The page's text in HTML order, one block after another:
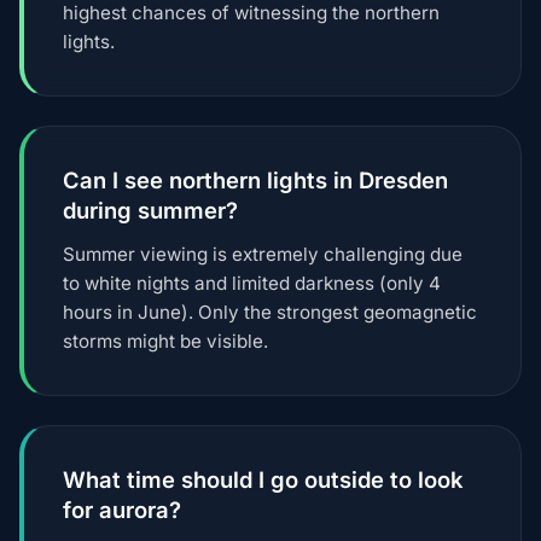
highest chances of witnessing the northern
lights.
Can I see northern lights in Dresden
during summer?
Summer viewing is extremely challenging due
to white nights and limited darkness (only 4
hours in June). Only the strongest geomagnetic
storms might be visible.
What time should I go outside to look
for aurora?